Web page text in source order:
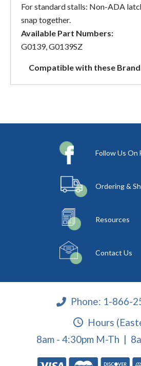
For standard stalls: Non-ADA
snap together.
Available Part Numbers:
G0139, G0139SZ
Compatible with these
Follow Us On
Ordering &
Resources
Contact Us
Phone: 1-866-
Hours
8am - 4:30pm M-Th |